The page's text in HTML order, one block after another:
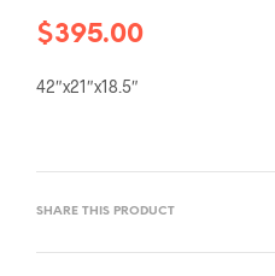
$395.00
42″x21″x18.5″
SHARE THIS PRODUCT